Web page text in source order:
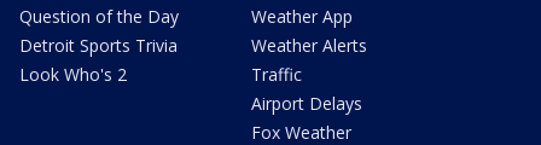
Question of the Day
Detroit Sports Trivia
Look Who's 2
Weather App
Weather Alerts
Traffic
Airport Delays
Fox Weather